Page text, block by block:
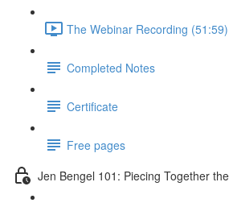
The Webinar Recording (51:59)
Completed Notes
Certificate
Free pages
Jen Bengel 101: Piecing Together